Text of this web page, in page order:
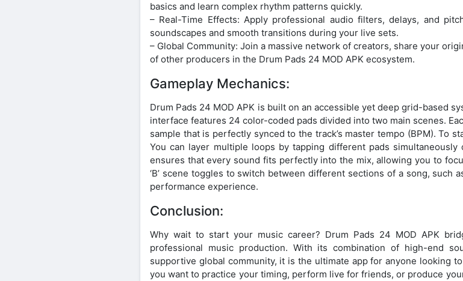
basics and learn complex rhythm patterns quickly.
– Real-Time Effects: Apply professional audio filters, delays, and
soundscapes and smooth transitions during your live sets.
– Global Community: Join a massive network of creators, share your
of other producers in the Drum Pads 24 MOD APK ecosystem.
Gameplay Mechanics:
Drum Pads 24 MOD APK is built on an accessible yet deep grid-based
interface features 24 color-coded pads divided into two main scenes.
sample that is perfectly synced to the track’s master tempo (BPM). To
You can layer multiple loops by tapping different pads simultaneously
ensures that every sound fits perfectly into the mix, allowing you to
‘B’ scene toggles to switch between different sections of a song, such
performance experience.
Conclusion:
Why wait to start your music career? Drum Pads 24 MOD APK
professional music production. With its combination of high-end
supportive global community, it is the ultimate app for anyone looking
you want to practice your timing, perform live for friends, or produce